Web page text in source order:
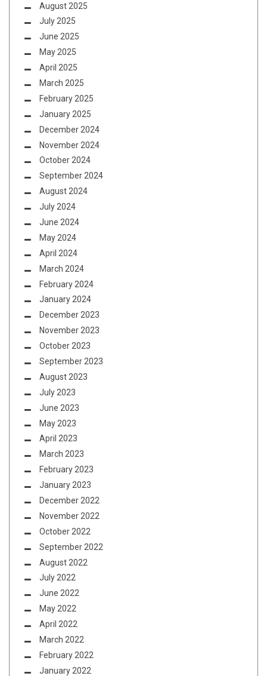
August 2025
July 2025
June 2025
May 2025
April 2025
March 2025
February 2025
January 2025
December 2024
November 2024
October 2024
September 2024
August 2024
July 2024
June 2024
May 2024
April 2024
March 2024
February 2024
January 2024
December 2023
November 2023
October 2023
September 2023
August 2023
July 2023
June 2023
May 2023
April 2023
March 2023
February 2023
January 2023
December 2022
November 2022
October 2022
September 2022
August 2022
July 2022
June 2022
May 2022
April 2022
March 2022
February 2022
January 2022